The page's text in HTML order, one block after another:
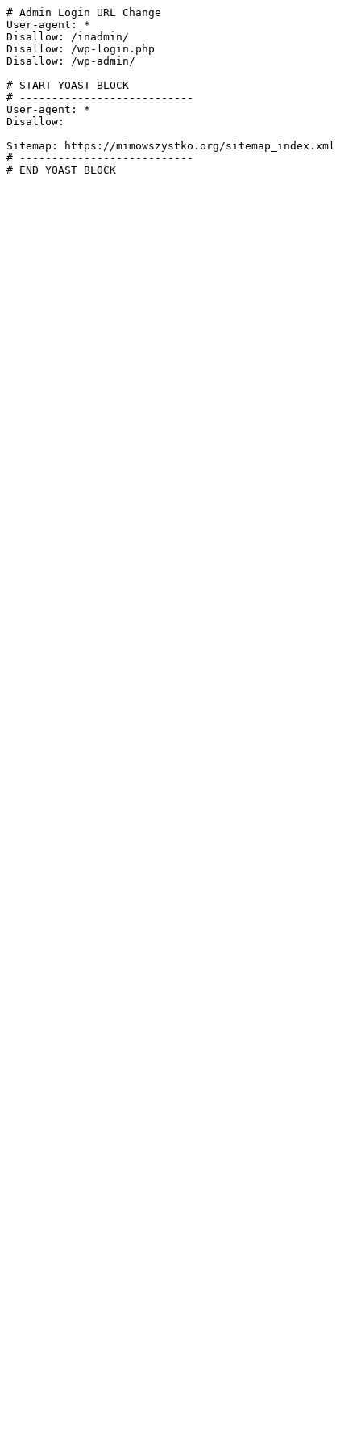
# Admin Login URL Change
User-agent: *
Disallow: /inadmin/
Disallow: /wp-login.php
Disallow: /wp-admin/
# START YOAST BLOCK
# ---------------------------
User-agent: *
Disallow:
Sitemap: https://mimowszystko.org/sitemap_index.xml
# ---------------------------
# END YOAST BLOCK